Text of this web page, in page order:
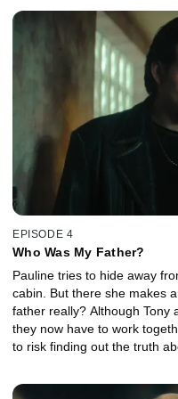
EPISODE 4
Who Was My Father?
Pauline tries to hide away
cabin. But there she makes
father really? Although Tony
they now have to work
to risk finding out the truth